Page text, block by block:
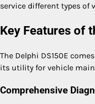
service different types of
Key Features of
The Delphi DS150E
its utility for vehicle
Comprehensive